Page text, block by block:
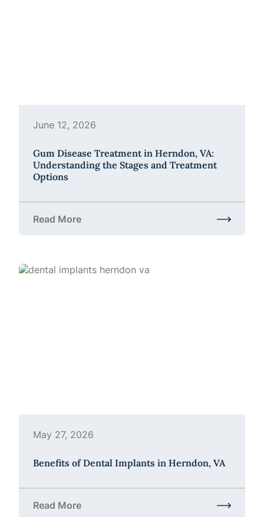
June 12, 2026
Gum Disease Treatment in Herndon, VA:
Understanding the Stages and Treatment
Options
Read More
about Gum Disease Treatment in Herndon, VA:
May 27, 2026
Benefits of Dental Implants in Herndon, VA
Read More
about Benefits of Dental Implants in Herndon, VA